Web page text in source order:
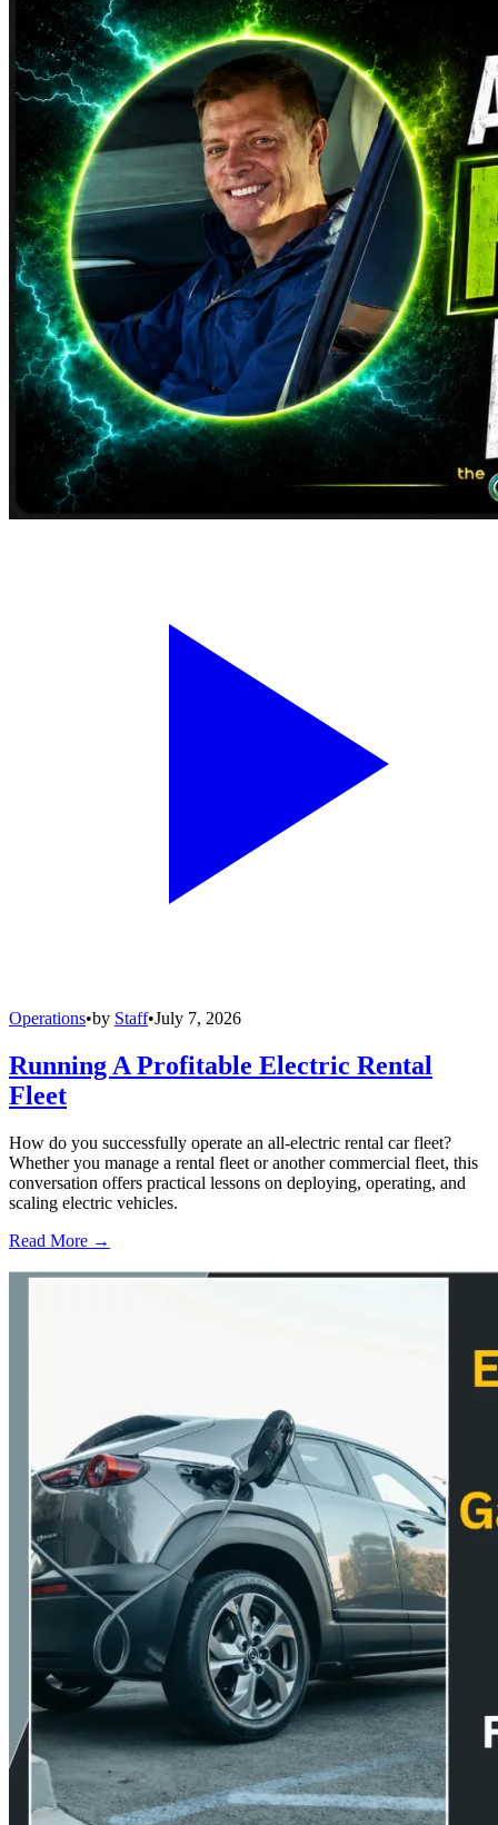
Operations•by Staff•July 7, 2026
Running A Profitable Electric Rental
Fleet
How do you successfully operate an all-electric rental car fleet?
Whether you manage a rental fleet or another commercial fleet, this
conversation offers practical lessons on deploying, operating, and
scaling electric vehicles.
Read More →